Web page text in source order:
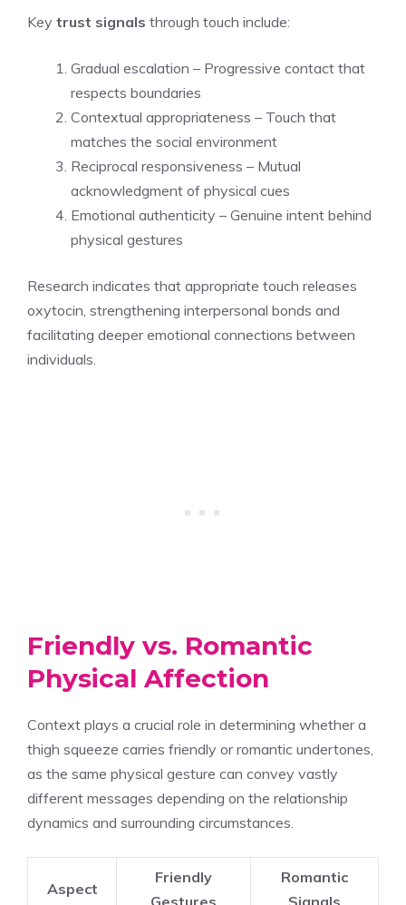
Key trust signals through touch include:
Gradual escalation – Progressive contact that
respects boundaries
Contextual appropriateness – Touch that
matches the social environment
Reciprocal responsiveness – Mutual
acknowledgment of physical cues
Emotional authenticity – Genuine intent behind
physical gestures
Research indicates that appropriate touch releases
oxytocin, strengthening interpersonal bonds and
facilitating deeper emotional connections between
individuals.
Friendly vs. Romantic
Physical Affection
Context plays a crucial role in determining whether a
thigh squeeze carries friendly or romantic undertones,
as the same physical gesture can convey vastly
different messages depending on the relationship
dynamics and surrounding circumstances.
Aspect
Friendly
Gestures
Romantic
Signals